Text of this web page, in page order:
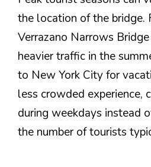
the location of the bridge.
Verrazano Narrows
heavier traffic in the
to New York City for
less crowded experience,
during weekdays instead
the number of tourists